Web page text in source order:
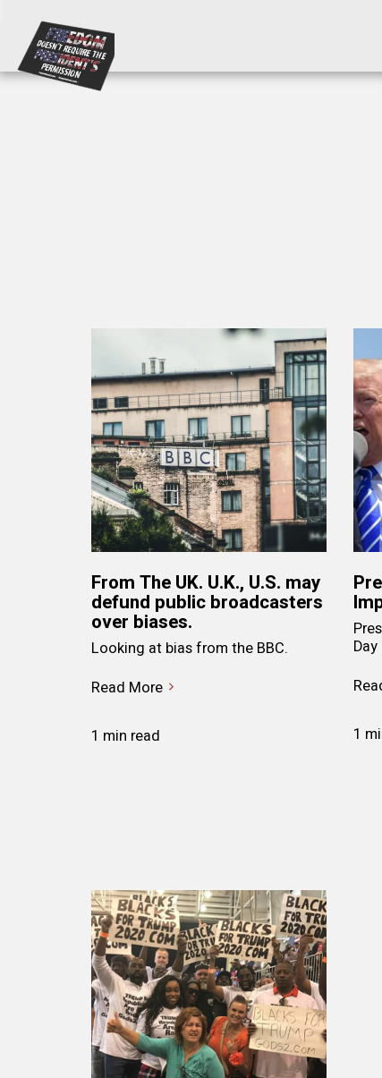
From The UK. U.K., U.S. may
defund public broadcasters
over biases.
Looking at bias from the BBC.
Read More
1 min read
Day
1